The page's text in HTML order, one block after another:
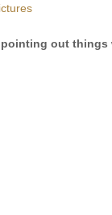
pointing out